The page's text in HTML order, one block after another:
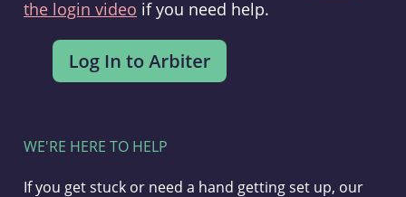
the login video if you need help.
WE'RE HERE TO HELP
If you get stuck or need a hand getting set up, our